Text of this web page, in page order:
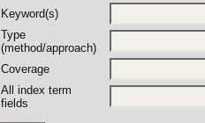
Keyword(s)
Type
(method/approach)
Coverage
All index term
fields